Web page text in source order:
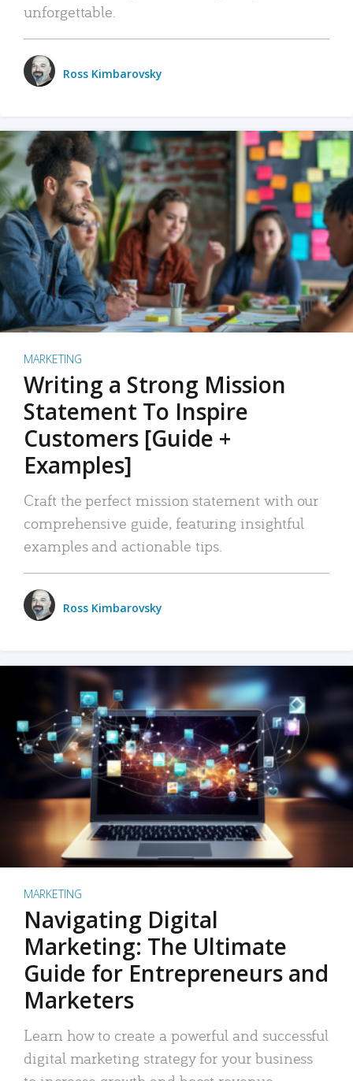
unforgettable.
Ross Kimbarovsky
MARKETING
Writing a Strong Mission
Statement To Inspire
Customers [Guide +
Examples]
Craft the perfect mission statement with our
comprehensive guide, featuring insightful
examples and actionable tips.
Ross Kimbarovsky
MARKETING
Navigating Digital
Marketing: The Ultimate
Guide for Entrepreneurs and
Marketers
Learn how to create a powerful and successful
digital marketing strategy for your business